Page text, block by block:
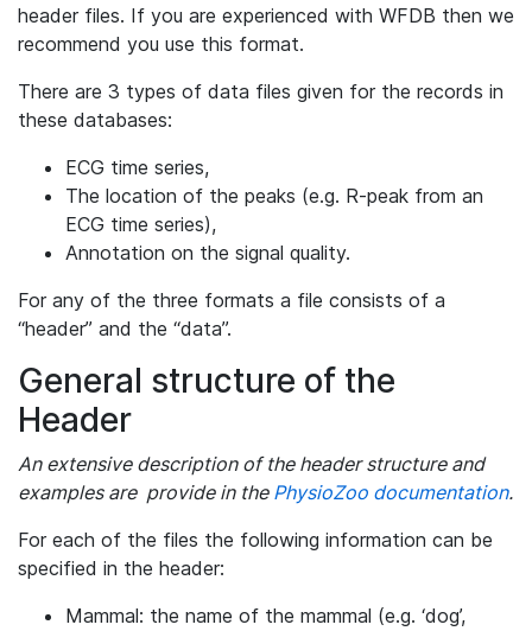
header files. If you are experienced with WFDB then we
recommend you use this format.
There are 3 types of data files given for the records in
these databases:
ECG time series,
The location of the peaks (e.g. R-peak from an
ECG time series),
Annotation on the signal quality.
For any of the three formats a file consists of a
“header” and the “data”.
General structure of the
Header
An extensive description of the header structure and
examples are provide in the PhysioZoo documentation.
For each of the files the following information can be
specified in the header:
Mammal: the name of the mammal (e.g. ‘dog’,